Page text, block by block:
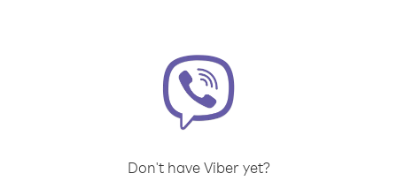
Don't have Viber yet?